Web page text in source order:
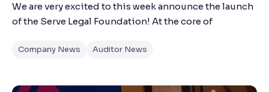
We are very excited to this week announce the launch
of the Serve Legal Foundation! At the core of
Company News Auditor News